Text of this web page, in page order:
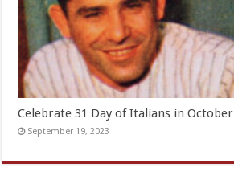
Celebrate 31 Day of Italians in October
September 19, 2023